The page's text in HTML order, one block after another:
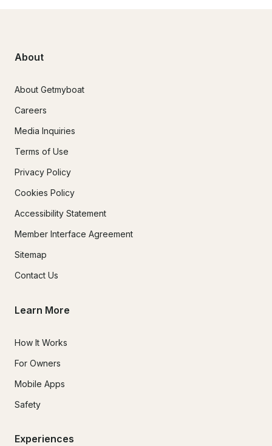
About
About Getmyboat
Careers
Media Inquiries
Terms of Use
Privacy Policy
Cookies Policy
Accessibility Statement
Member Interface Agreement
Sitemap
Contact Us
Learn More
How It Works
For Owners
Mobile Apps
Safety
Experiences